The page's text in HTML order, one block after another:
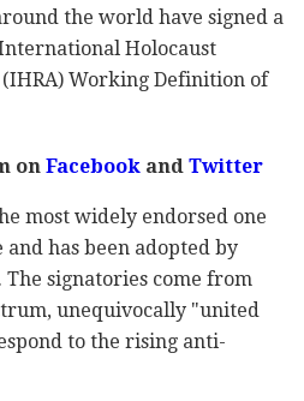
the world have signed a
Holocaust
Working Definition of
onFacebookandTwitter
most widely endorsed one
has been adopted by
signatories come from
unequivocally "united
to the rising anti-